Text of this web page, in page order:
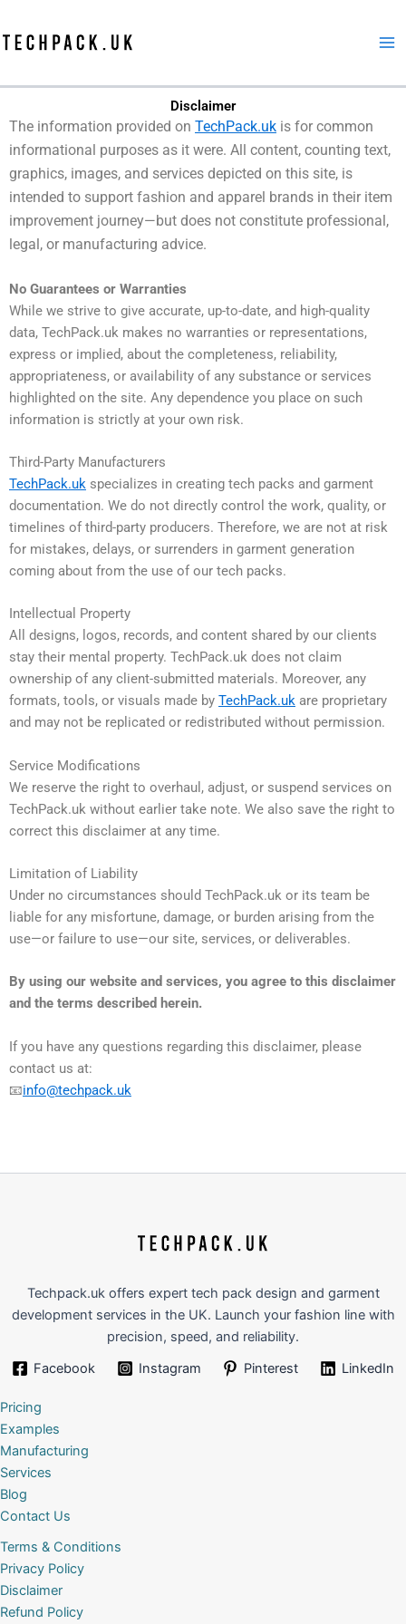
to
content
Disclaimer
The information provided on TechPack.uk is for common
informational purposes as it were. All content, counting text,
graphics, images, and services depicted on this site, is
intended to support fashion and apparel brands in their item
improvement journey—but does not constitute professional,
legal, or manufacturing advice.
No Guarantees or Warranties
While we strive to give accurate, up-to-date, and high-quality
data, TechPack.uk makes no warranties or representations,
express or implied, about the completeness, reliability,
appropriateness, or availability of any substance or services
highlighted on the site. Any dependence you place on such
information is strictly at your own risk.
Third-Party Manufacturers
TechPack.uk specializes in creating tech packs and garment
documentation. We do not directly control the work, quality, or
timelines of third-party producers. Therefore, we are not at risk
for mistakes, delays, or surrenders in garment generation
coming about from the use of our tech packs.
Intellectual Property
All designs, logos, records, and content shared by our clients
stay their mental property. TechPack.uk does not claim
ownership of any client-submitted materials. Moreover, any
formats, tools, or visuals made by TechPack.uk are proprietary
and may not be replicated or redistributed without permission.
Service Modifications
We reserve the right to overhaul, adjust, or suspend services on
TechPack.uk without earlier take note. We also save the right to
correct this disclaimer at any time.
Limitation of Liability
Under no circumstances should TechPack.uk or its team be
liable for any misfortune, damage, or burden arising from the
use—or failure to use—our site, services, or deliverables.
By using our website and services, you agree to this disclaimer
and the terms described herein.
If you have any questions regarding this disclaimer, please
contact us at:
📧info@techpack.uk
Techpack.uk offers expert tech pack design and garment
development services in the UK. Launch your fashion line with
precision, speed, and reliability.
Facebook
Instagram Pinterest LinkedIn
Pricing
Examples
Manufacturing
Services
Blog
Contact Us
Terms & Conditions
Privacy Policy
Disclaimer
Refund Policy